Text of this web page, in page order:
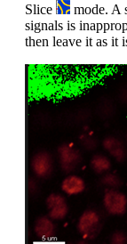
Slice
mode. A
signals is
then leave it as it